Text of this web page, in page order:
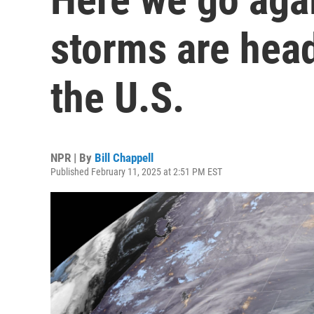
storms are
the U.S.
NPR | By Bill Chappell
Published February 11, 2025 at 2:51 PM EST